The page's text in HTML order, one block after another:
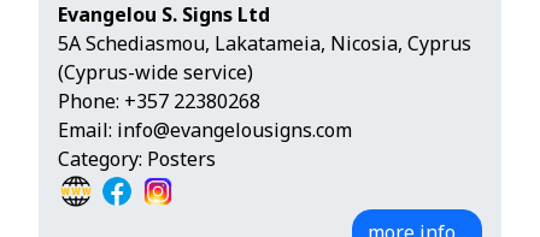
Evangelou S. Signs Ltd
5Α Schediasmou, Lakatameia, Nicosia, Cyprus
(Cyprus-wide service)
Phone: +357 22380268
Email: info@evangelousigns.com
Category: Posters